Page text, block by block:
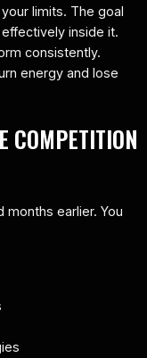
limits. The goal
inside it.
consistently.
energy and lose
COMPETITION
earlier. You